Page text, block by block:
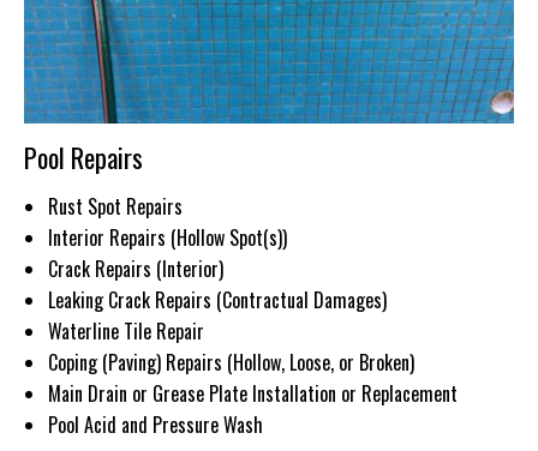
Pool Repairs
Rust Spot Repairs
Interior Repairs (Hollow Spot(s))
Crack Repairs (Interior)
Leaking Crack Repairs (Contractual Damages)
Waterline Tile Repair
Coping (Paving) Repairs (Hollow, Loose, or Broken)
Main Drain or Grease Plate Installation or Replacement
Pool Acid and Pressure Wash